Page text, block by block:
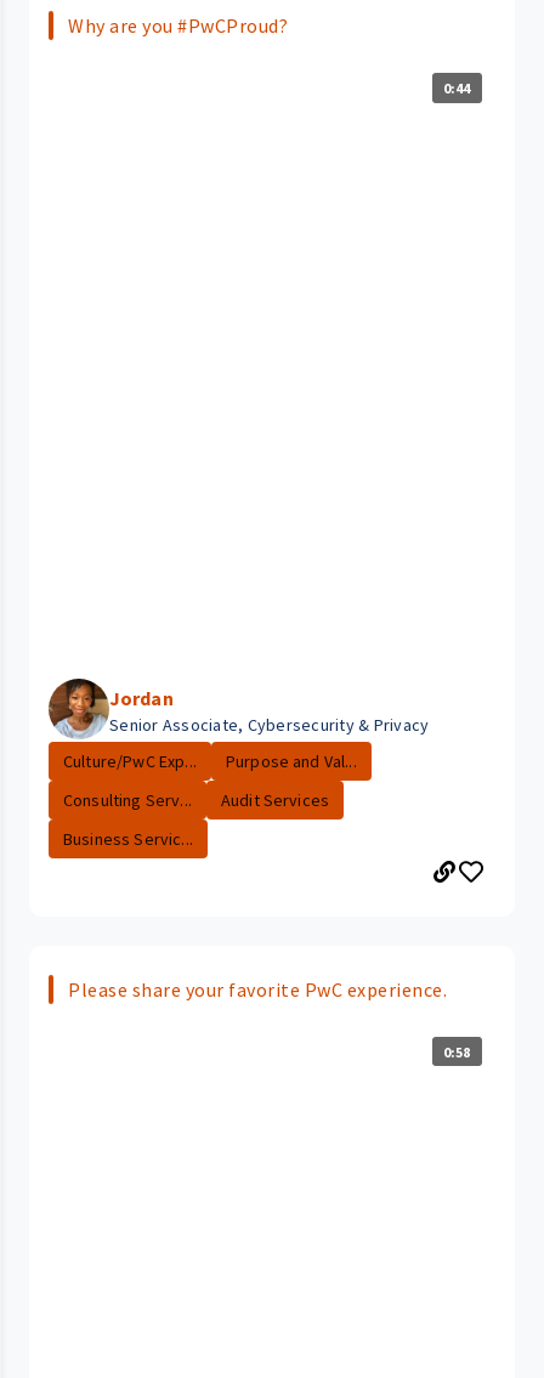
Why are you #PwCProud?
0:44
Jordan
Senior Associate, Cybersecurity & Privacy
Culture/PwC Exp...
Purpose and Val...
Consulting Serv...
Audit Services
Business Servic...
Please share your favorite PwC experience.
0:58